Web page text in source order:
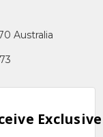
Australia